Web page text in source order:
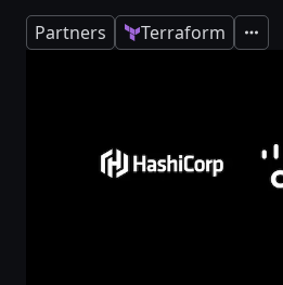
Partners Terraform Expand